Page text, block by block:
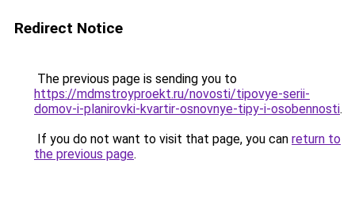
Redirect Notice
The previous page is sending you to
https://mdmstroyproekt.ru/novosti/tipovye-serii-
domov-i-planirovki-kvartir-osnovnye-tipy-i-osobennosti.
If you do not want to visit that page, you can return to
the previous page.